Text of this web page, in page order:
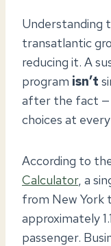
Understanding
transatlantic
reducing it. A
program isn’t
after the fact —
choices at
According to
Calculator, a
from New York
approximately
passenger.